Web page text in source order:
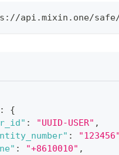
api.mixin.one/safe/
:
{
: "UUID-USER" ,
: "123456"
: "+8610010" ,